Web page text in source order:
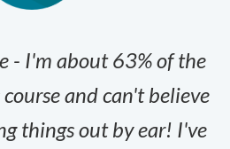
- I'm about 63% of the
and can't believe
things out by ear! I've